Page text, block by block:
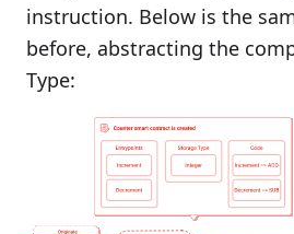
instruction. Below is the
before, abstracting the
Type: